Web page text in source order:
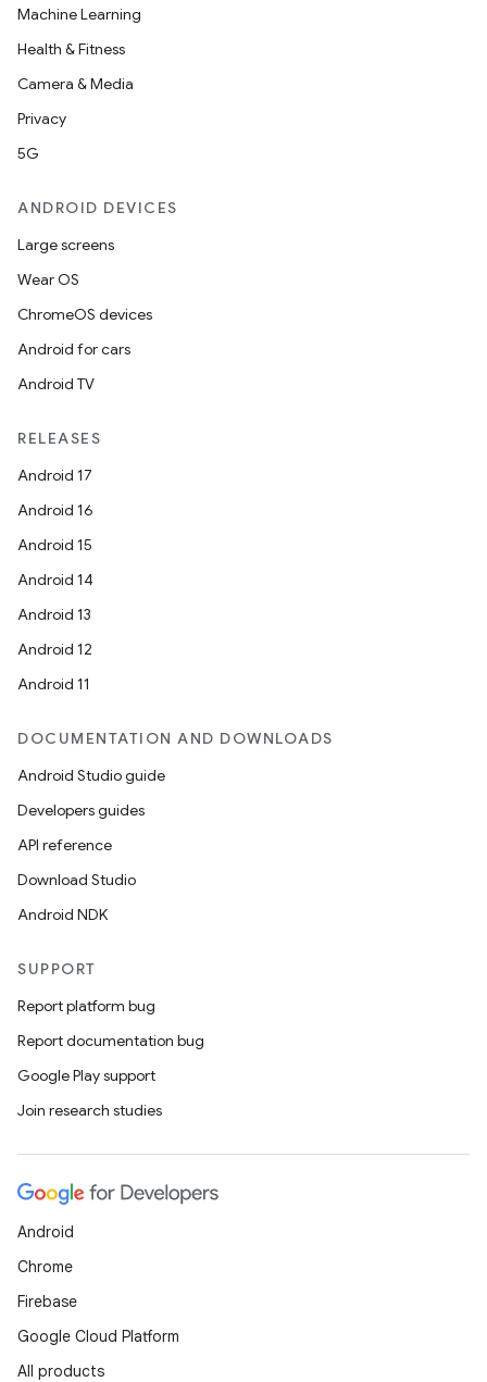
Machine Learning
Health & Fitness
Camera & Media
Privacy
5G
ANDROID DEVICES
Large screens
Wear OS
ChromeOS devices
Android for cars
Android TV
RELEASES
Android 17
Android 16
Android 15
Android 14
Android 13
Android 12
Android 11
DOCUMENTATION AND DOWNLOADS
Android Studio guide
Developers guides
API reference
Download Studio
Android NDK
SUPPORT
Report platform bug
Report documentation bug
Google Play support
Join research studies
Android
Chrome
Firebase
Google Cloud Platform
All products